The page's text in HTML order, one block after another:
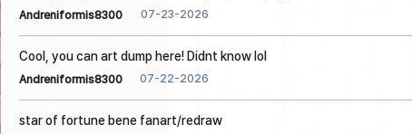
Andreniformis8300 07-23-2026
Cool, you can art dump here! Didnt know lol
Andreniformis8300 07-22-2026
star of fortune bene fanart/redraw